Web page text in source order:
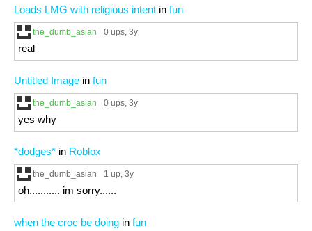
Loads LMG with religious intent in fun
the_dumb_asian 0 ups, 3y
real
Untitled Image in fun
the_dumb_asian 0 ups, 3y
yes why
*dodges* in Roblox
the_dumb_asian 1 up, 3y
oh........... im sorry......
when the croc be doing in fun